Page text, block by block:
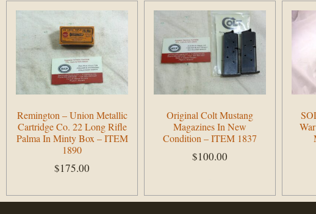
Remington – Union Metallic
Cartridge Co. 22 Long Rifle
Palma In Minty Box – ITEM
1890
$175.00
Original Colt Mustang
Magazines In New
Condition – ITEM 1837
$100.00